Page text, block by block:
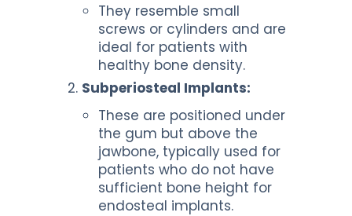
They resemble small
screws or cylinders and are
ideal for patients with
healthy bone density.
Subperiosteal Implants:
These are positioned under
the gum but above the
jawbone, typically used for
patients who do not have
sufficient bone height for
endosteal implants.